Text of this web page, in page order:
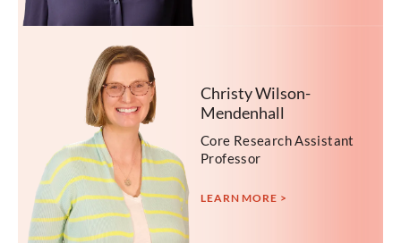
Christy Wilson-
Mendenhall
Core Research Assistant
Professor
LEARN MORE >